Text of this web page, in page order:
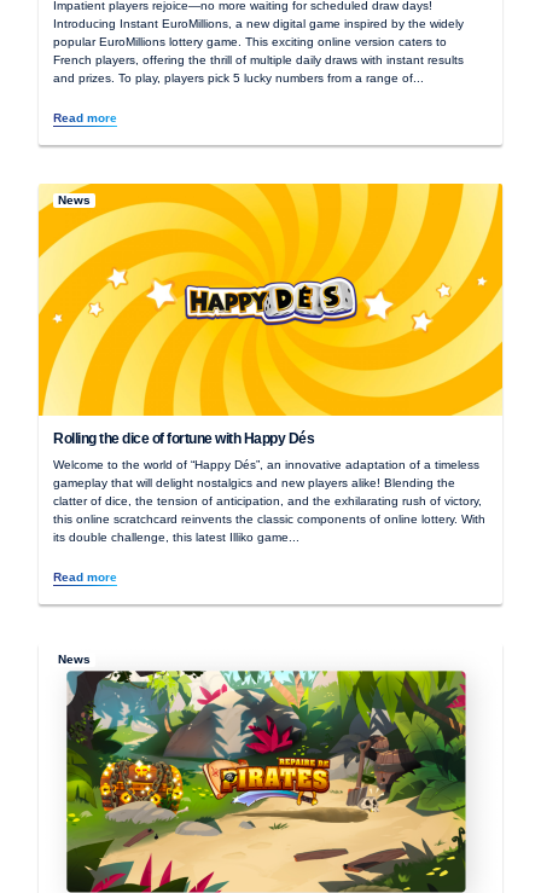
Impatient players rejoice—no more waiting for scheduled draw days!
Introducing Instant EuroMillions, a new digital game inspired by the widely
popular EuroMillions lottery game. This exciting online version caters to
French players, offering the thrill of multiple daily draws with instant results
and prizes. To play, players pick 5 lucky numbers from a range of...
Read more
News
Rolling the dice of fortune with Happy Dés
Welcome to the world of “Happy Dés”, an innovative adaptation of a timeless
gameplay that will delight nostalgics and new players alike! Blending the
clatter of dice, the tension of anticipation, and the exhilarating rush of victory,
this online scratchcard reinvents the classic components of online lottery. With
its double challenge, this latest Illiko game...
Read more
News